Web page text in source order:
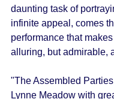
daunting task of
infinite appeal, comes
performance that
alluring, but admirable,
"The Assembled
Lynne Meadow with